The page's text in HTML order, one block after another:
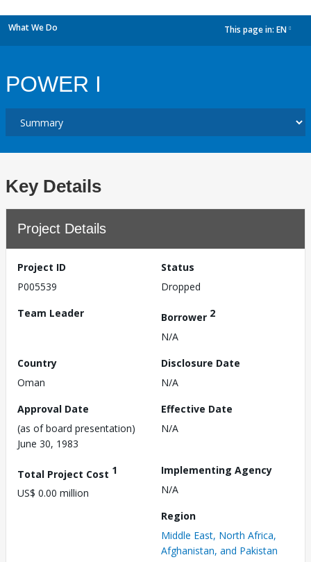
What We Do This page in: EN
POWER I
Key Details
Project Details
Project ID
P005539
Status
Dropped
Team Leader
Borrower 2
N/A
Country
Oman
Disclosure Date
N/A
Approval Date
(as of board presentation)
June 30, 1983
Effective Date
N/A
Total Project Cost 1
US$ 0.00 million
Implementing Agency
N/A
Region
Middle East, North Africa,
Afghanistan, and Pakistan